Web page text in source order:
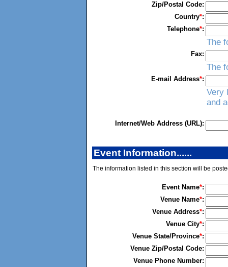
Zip/Postal Code:
Country*:
Telephone*:
The
Fax:
The
E-mail Address*:
Very
and
Internet/Web Address (URL):
Event Information......
The information listed in this section will be
Event Name*:
Venue Name*:
Venue Address*:
Venue City*:
Venue State/Province*:
Venue Zip/Postal Code:
Venue Phone Number: